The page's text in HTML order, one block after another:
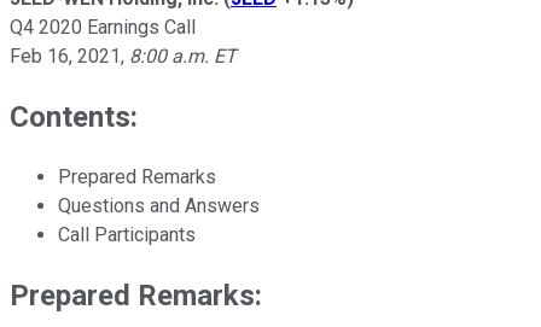
Q4 2020 Earnings Call
Feb 16, 2021, 8:00 a.m. ET
Contents:
Prepared Remarks
Questions and Answers
Call Participants
Prepared Remarks: